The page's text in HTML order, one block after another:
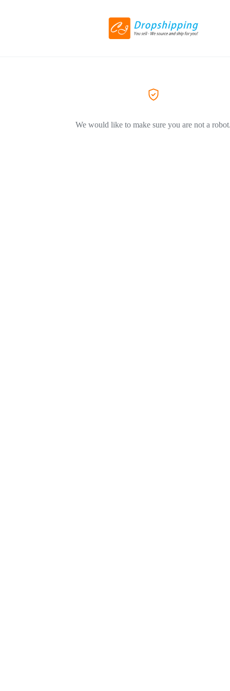
We would like to make sure you are not a